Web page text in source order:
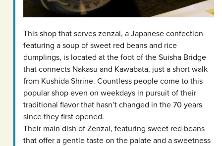
This shop that serves zenzai, a Japanese confection
featuring a soup of sweet red beans and rice
dumplings, is located at the foot of the Suisha Bridge
that connects Nakasu and Kawabata, just a short walk
from Kushida Shrine. Countless people come to this
popular shop even on weekdays in pursuit of their
traditional flavor that hasn’t changed in the 70 years
since they first opened.
Their main dish of Zenzai, featuring sweet red beans
that offer a gentle taste on the palate and a sweetness